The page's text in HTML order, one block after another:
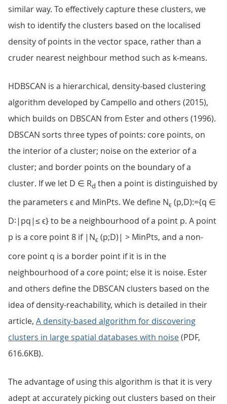
similar way. To effectively capture these clusters, we
wish to identify the clusters based on the localised
density of points in the vector space, rather than a
cruder nearest neighbour method such as k-means.
HDBSCAN is a hierarchical, density-based clustering
algorithm developed by Campello and others (2015),
which builds on DBSCAN from Ester and others (1996).
DBSCAN sorts three types of points: core points, on
the interior of a cluster; noise on the exterior of a
cluster; and border points on the boundary of a
cluster. If we let D ∈ Rd then a point is distinguished by
the parameters ϵ and MinPts. We define Nϵ (p,D):={q ∈
D∶|pq|≤ ϵ} to be a neighbourhood of a point p. A point
p is a core point 8 if |Nϵ (p;D)| > MinPts, and a non-
core point q is a border point if it is in the
neighbourhood of a core point; else it is noise. Ester
and others define the DBSCAN clusters based on the
idea of density-reachability, which is detailed in their
article, A density-based algorithm for discovering
clusters in large spatial databases with noise(PDF,
616.6KB).
The advantage of using this algorithm is that it is very
adept at accurately picking out clusters based on their